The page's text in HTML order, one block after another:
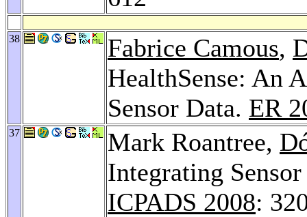
38 Fabrice Camous,
HealthSense: An
Sensor Data. ER
37 Mark Roantree,
Integrating
ICPADS 2008: